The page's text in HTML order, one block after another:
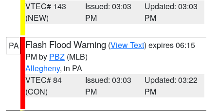
VTEC# 143
(NEW)
Issued: 03:03
PM
Updated: 03:03
PM
PA Flash Flood Warning (View Text) expires 06:15
PM by PBZ (MLB)
Allegheny, in PA
VTEC# 84
(CON)
Issued: 03:03
PM
Updated: 03:22
PM